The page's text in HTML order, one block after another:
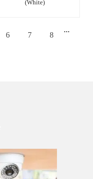
(White)
6 7 8
...